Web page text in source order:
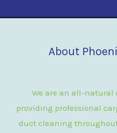
About
We are an all-
providing professional
duct cleaning